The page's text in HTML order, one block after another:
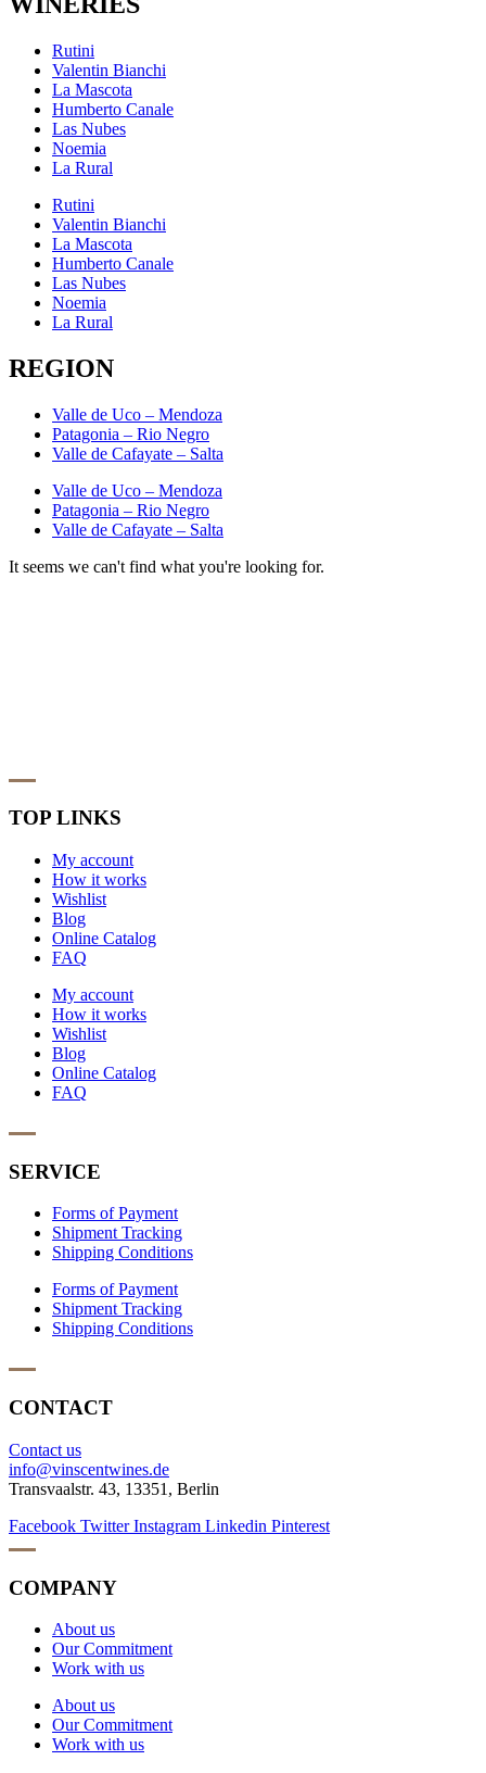
Rutini
Valentin Bianchi
La Mascota
Humberto Canale
Las Nubes
Noemia
La Rural
Rutini
Valentin Bianchi
La Mascota
Humberto Canale
Las Nubes
Noemia
La Rural
REGION
Valle de Uco – Mendoza
Patagonia – Rio Negro
Valle de Cafayate – Salta
Valle de Uco – Mendoza
Patagonia – Rio Negro
Valle de Cafayate – Salta
It seems we can't find what you're looking for.
TOP LINKS
My account
How it works
Wishlist
Blog
Online Catalog
FAQ
My account
How it works
Wishlist
Blog
Online Catalog
FAQ
SERVICE
Forms of Payment
Shipment Tracking
Shipping Conditions
Forms of Payment
Shipment Tracking
Shipping Conditions
CONTACT
Contact us
info@vinscentwines.de
Transvaalstr. 43, 13351, Berlin
Facebook Twitter Instagram Linkedin Pinterest
COMPANY
About us
Our Commitment
Work with us
About us
Our Commitment
Work with us